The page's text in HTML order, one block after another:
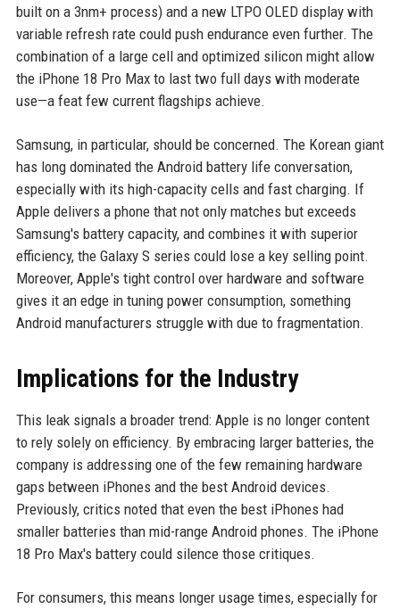
built on a 3nm+ process) and a new LTPO OLED display with
variable refresh rate could push endurance even further. The
combination of a large cell and optimized silicon might allow
the iPhone 18 Pro Max to last two full days with moderate
use—a feat few current flagships achieve.
Samsung, in particular, should be concerned. The Korean giant
has long dominated the Android battery life conversation,
especially with its high-capacity cells and fast charging. If
Apple delivers a phone that not only matches but exceeds
Samsung's battery capacity, and combines it with superior
efficiency, the Galaxy S series could lose a key selling point.
Moreover, Apple's tight control over hardware and software
gives it an edge in tuning power consumption, something
Android manufacturers struggle with due to fragmentation.
Implications for the Industry
This leak signals a broader trend: Apple is no longer content
to rely solely on efficiency. By embracing larger batteries, the
company is addressing one of the few remaining hardware
gaps between iPhones and the best Android devices.
Previously, critics noted that even the best iPhones had
smaller batteries than mid-range Android phones. The iPhone
18 Pro Max's battery could silence those critiques.
For consumers, this means longer usage times, especially for